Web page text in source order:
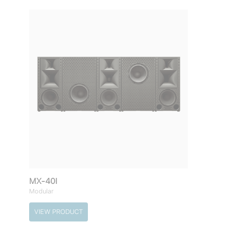
MX-40I
Modular
VIEW PRODUCT